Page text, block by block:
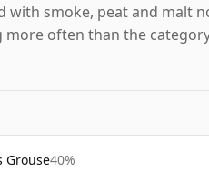
with smoke, peat and malt
often than the
Grouse40%